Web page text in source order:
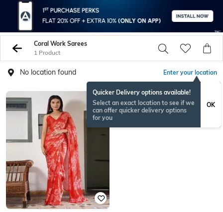
Coral Work Sarees
1 Product
No location found Enter your location
Quicker Delivery options available!
Select an exact location to see if we
can offer quicker delivery options
for you
OK